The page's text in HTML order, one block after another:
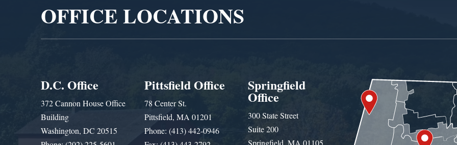
OFFICE LOCATIONS
D.C. Office
372 Cannon House Office
Building
Washington, DC 20515
Pittsfield Office
78 Center St.
Pittsfield, MA 01201
Phone: (413) 442-0946
Springfield
Office
300 State Street
Suite 200
Springfield, MA 01105